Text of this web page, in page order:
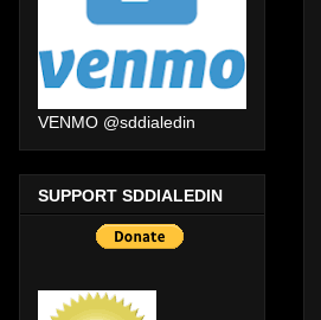
VENMO @sddialedin
SUPPORT SDDIALEDIN